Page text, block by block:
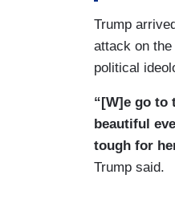
place.
because
This
So,
winners
Trump
attack on
political
“[W]e go to
beautiful
tough for
Trump said.